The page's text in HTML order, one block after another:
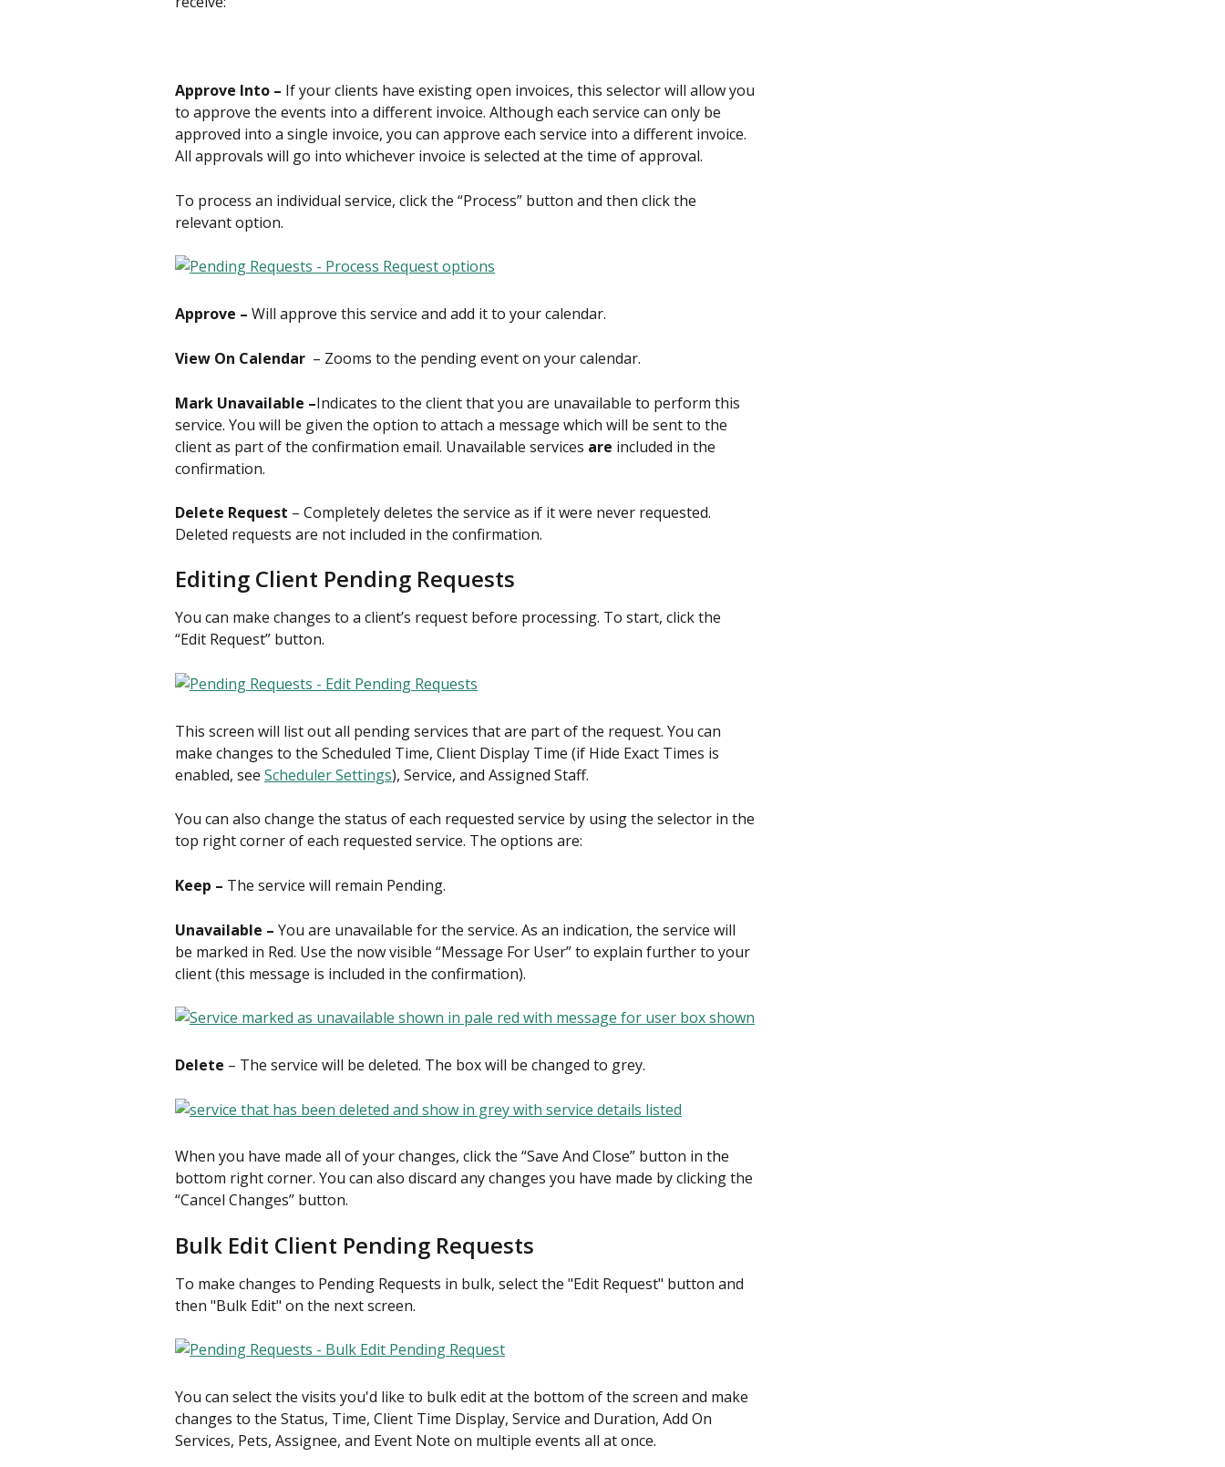
Approve Into – If your clients have existing open invoices, this selector will allow you
to approve the events into a different invoice. Although each service can only be
approved into a single invoice, you can approve each service into a different invoice.
All approvals will go into whichever invoice is selected at the time of approval.
To process an individual service, click the “Process” button and then click the
relevant option.
Approve – Will approve this service and add it to your calendar.
View On Calendar – Zooms to the pending event on your calendar.
Mark Unavailable –Indicates to the client that you are unavailable to perform this
service. You will be given the option to attach a message which will be sent to the
client as part of the confirmation email. Unavailable services are included in the
confirmation.
Delete Request – Completely deletes the service as if it were never requested.
Deleted requests are not included in the confirmation.
Editing Client Pending Requests
You can make changes to a client’s request before processing. To start, click the
“Edit Request” button.
This screen will list out all pending services that are part of the request. You can
make changes to the Scheduled Time, Client Display Time (if Hide Exact Times is
enabled, see Scheduler Settings), Service, and Assigned Staff.
You can also change the status of each requested service by using the selector in the
top right corner of each requested service. The options are:
Keep – The service will remain Pending.
Unavailable – You are unavailable for the service. As an indication, the service will
be marked in Red. Use the now visible “Message For User” to explain further to your
client (this message is included in the confirmation).
Delete – The service will be deleted. The box will be changed to grey.
When you have made all of your changes, click the “Save And Close” button in the
bottom right corner. You can also discard any changes you have made by clicking the
“Cancel Changes” button.
Bulk Edit Client Pending Requests
To make changes to Pending Requests in bulk, select the "Edit Request" button and
then "Bulk Edit" on the next screen.
You can select the visits you'd like to bulk edit at the bottom of the screen and make
changes to the Status, Time, Client Time Display, Service and Duration, Add On
Services, Pets, Assignee, and Event Note on multiple events all at once.